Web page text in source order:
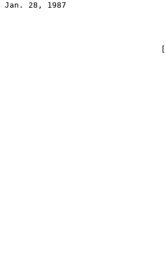
Jan. 28, 1987